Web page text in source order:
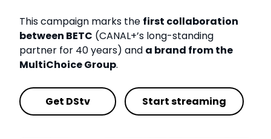
This campaign marks the first collaboration
between BETC (CANAL+’s long-standing
partner for 40 years) and a brand from the
MultiChoice Group.
Get DStv Start streaming